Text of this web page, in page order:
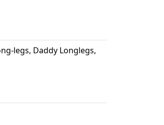
legs, Daddy Longlegs,